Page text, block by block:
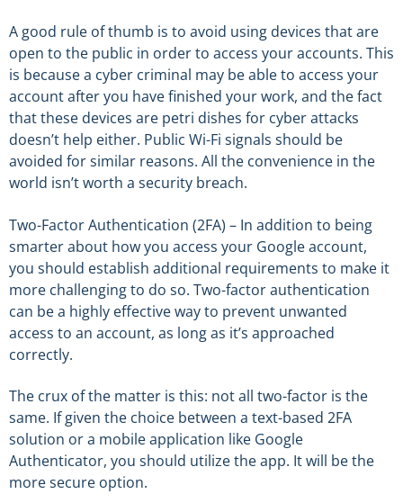
A good rule of thumb is to avoid using devices that are
open to the public in order to access your accounts. This
is because a cyber criminal may be able to access your
account after you have finished your work, and the fact
that these devices are petri dishes for cyber attacks
doesn’t help either. Public Wi-Fi signals should be
avoided for similar reasons. All the convenience in the
world isn’t worth a security breach.
Two-Factor Authentication (2FA) – In addition to being
smarter about how you access your Google account,
you should establish additional requirements to make it
more challenging to do so. Two-factor authentication
can be a highly effective way to prevent unwanted
access to an account, as long as it’s approached
correctly.
The crux of the matter is this: not all two-factor is the
same. If given the choice between a text-based 2FA
solution or a mobile application like Google
Authenticator, you should utilize the app. It will be the
more secure option.